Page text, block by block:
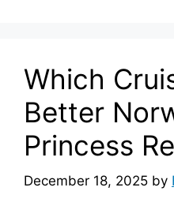
Which
Better
Princess
December 18, 2025 by